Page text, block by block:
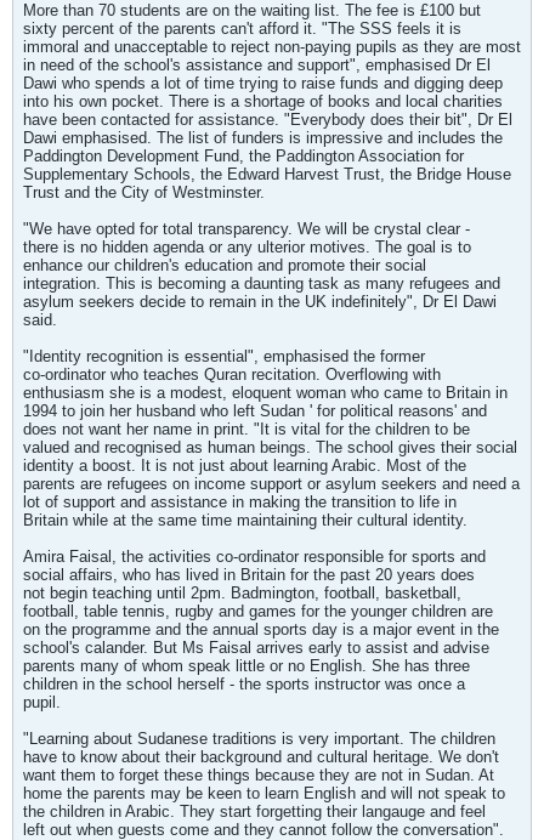
More than 70 students are on the waiting list. The fee is £100 but
sixty percent of the parents can't afford it. "The SSS feels it is
immoral and unacceptable to reject non-paying pupils as they are most
in need of the school's assistance and support", emphasised Dr El
Dawi who spends a lot of time trying to raise funds and digging deep
into his own pocket. There is a shortage of books and local charities
have been contacted for assistance. "Everybody does their bit", Dr El
Dawi emphasised. The list of funders is impressive and includes the
Paddington Development Fund, the Paddington Association for
Supplementary Schools, the Edward Harvest Trust, the Bridge House
Trust and the City of Westminster.
"We have opted for total transparency. We will be crystal clear -
there is no hidden agenda or any ulterior motives. The goal is to
enhance our children's education and promote their social
integration. This is becoming a daunting task as many refugees and
asylum seekers decide to remain in the UK indefinitely", Dr El Dawi
said.
"Identity recognition is essential", emphasised the former
co-ordinator who teaches Quran recitation. Overflowing with
enthusiasm she is a modest, eloquent woman who came to Britain in
1994 to join her husband who left Sudan ' for political reasons' and
does not want her name in print. "It is vital for the children to be
valued and recognised as human beings. The school gives their social
identity a boost. It is not just about learning Arabic. Most of the
parents are refugees on income support or asylum seekers and need a
lot of support and assistance in making the transition to life in
Britain while at the same time maintaining their cultural identity.
Amira Faisal, the activities co-ordinator responsible for sports and
social affairs, who has lived in Britain for the past 20 years does
not begin teaching until 2pm. Badmington, football, basketball,
football, table tennis, rugby and games for the younger children are
on the programme and the annual sports day is a major event in the
school's calander. But Ms Faisal arrives early to assist and advise
parents many of whom speak little or no English. She has three
children in the school herself - the sports instructor was once a
pupil.
"Learning about Sudanese traditions is very important. The children
have to know about their background and cultural heritage. We don't
want them to forget these things because they are not in Sudan. At
home the parents may be keen to learn English and will not speak to
the children in Arabic. They start forgetting their langauge and feel
left out when guests come and they cannot follow the conversation".